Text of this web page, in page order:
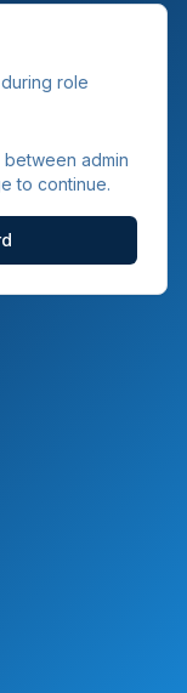
role
admin
to continue.